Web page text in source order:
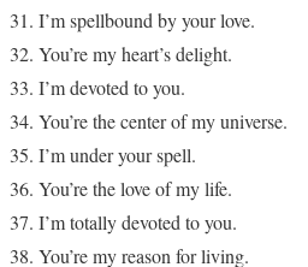
I’m spellbound by your love.
You’re my heart’s delight.
I’m devoted to you.
You’re the center of my universe.
I’m under your spell.
You’re the love of my life.
I’m totally devoted to you.
You’re my reason for living.